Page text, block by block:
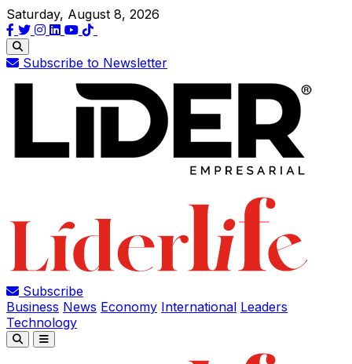
Saturday, August 8, 2026
Subscribe to Newsletter
Subscribe
Business News Economy International Leaders
Technology